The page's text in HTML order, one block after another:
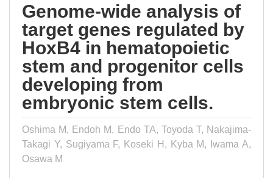
Genome-wide analysis of
target genes regulated by
HoxB4 in hematopoietic
stem and progenitor cells
developing from
embryonic stem cells.
Oshima M, Endoh M, Endo TA, Toyoda T, Nakajima-
Takagi Y, Sugiyama F, Koseki H, Kyba M, Iwama A,
Osawa M